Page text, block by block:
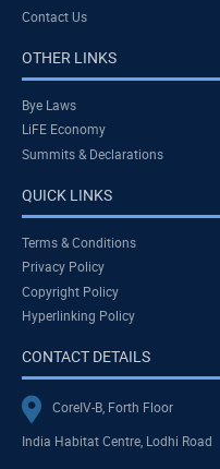
Contact Us
OTHER LINKS
Bye Laws
LiFE Economy
Summits & Declarations
QUICK LINKS
Terms & Conditions
Privacy Policy
Copyright Policy
Hyperlinking Policy
CONTACT DETAILS
CoreIV-B, Forth Floor
India Habitat Centre, Lodhi Road